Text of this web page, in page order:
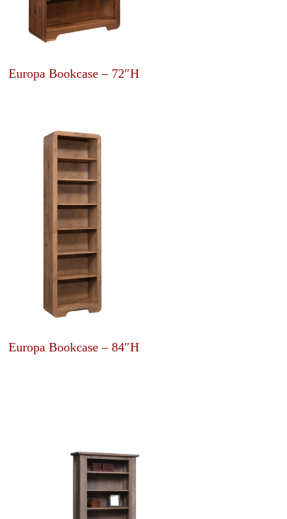
Europa Bookcase – 72″H
Europa Bookcase – 84″H